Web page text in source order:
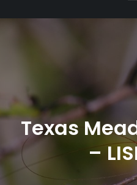
Texas
–